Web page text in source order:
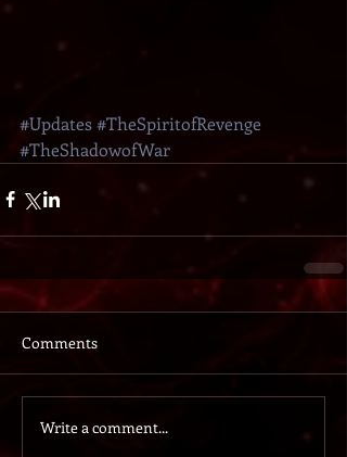
#Updates#TheSpiritofRevenge
#TheShadowofWar
Comments
Write a comment...